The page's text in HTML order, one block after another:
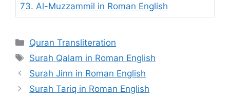
73. Al-Muzzammil in Roman English
Categories
Quran Transliteration
Tags
Surah Qalam in Roman English
Surah Jinn in Roman English
Surah Tariq in Roman English